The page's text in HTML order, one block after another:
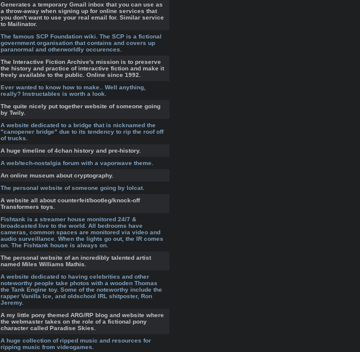
Generates a temporary Gmail inbox that you can use as
a throw-away when signing up for online services that
you don't want to use your real email for. Similar service
to Mailinator.
The famous SCP Foundation wiki. The SCP is a fictional
government organisation that contains and covers up
paranormal and otherworldly occurences.
The Interactive Fiction Archive's mission is to preserve
the history and practice of interactive fiction and make it
freely available to the public. Online since 1992.
Ever wanted to know how to make.. Well anything,
really? Instructables is worth a look.
The quite nicely put together website of someone going
by Twily.
A website dedicated to a bridge that is nicknamed the
"canopener bridge" due to its tendency to rip the roof off
of trucks.
A huge timeline of 4chan history and pre-history.
A web/tech-nostalgia forum with a vaporwave theme.
An online museum about cryptography.
The personal website of someone going by lolcat.
A website all about counterfeit/bootleg/knock-off
Transformers toys.
Fishtank is a streamer house monitored 24/7 &
broadcasted live to the world. All bedrooms have
cameras, common spaces are monitored via video and
audio surveillance. When the lights go out, the IR comes
on. The Fishtank house is always on.
The personal website of an incredibly talented artist
named Miles Williams Mathis.
A website dedicated to having celebrities and other
noteworthy people take photos with a wooden Thomas
the Tank Engine toy. Some of the noteworthy include the
rapper Vanilla Ice, and oldschool IRL shitposter, Ron
Jeremy.
A my little pony themed ARG/RP blog and website where
the webmaster takes on the role of a fictional pony
character called Paradise Skies.
A huge collection of ripped music and resources for
ripping music from videogames.